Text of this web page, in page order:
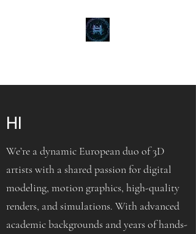
HI
We’re a dynamic European duo of 3D
artists with a shared passion for digital
modeling, motion graphics, high-quality
renders, and simulations. With advanced
academic backgrounds and years of hands-